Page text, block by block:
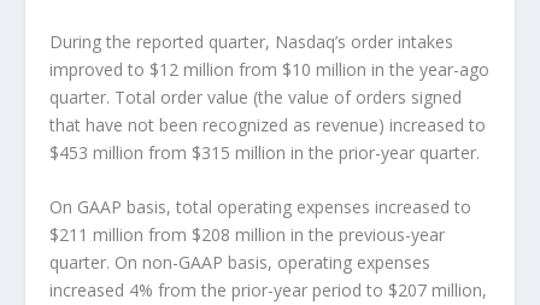
During the reported quarter, Nasdaq’s order intakes
improved to $12 million from $10 million in the year-ago
quarter. Total order value (the value of orders signed
that have not been recognized as revenue) increased to
$453 million from $315 million in the prior-year quarter.
On GAAP basis, total operating expenses increased to
$211 million from $208 million in the previous-year
quarter. On non-GAAP basis, operating expenses
increased 4% from the prior-year period to $207 million,